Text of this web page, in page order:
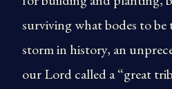
surviving what bodes to
storm in history, an
our Lord called a “great